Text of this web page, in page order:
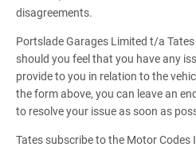
disagreements.
Portslade Garages Limited t/a
should you feel that you have any
provide to you in relation to the
the form above, you can leave an
to resolve your issue as soon as
Tates subscribe to the Motor